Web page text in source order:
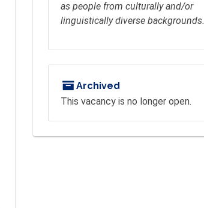
as people from culturally and/or
linguistically diverse backgrounds.
Archived
This vacancy is no longer open.